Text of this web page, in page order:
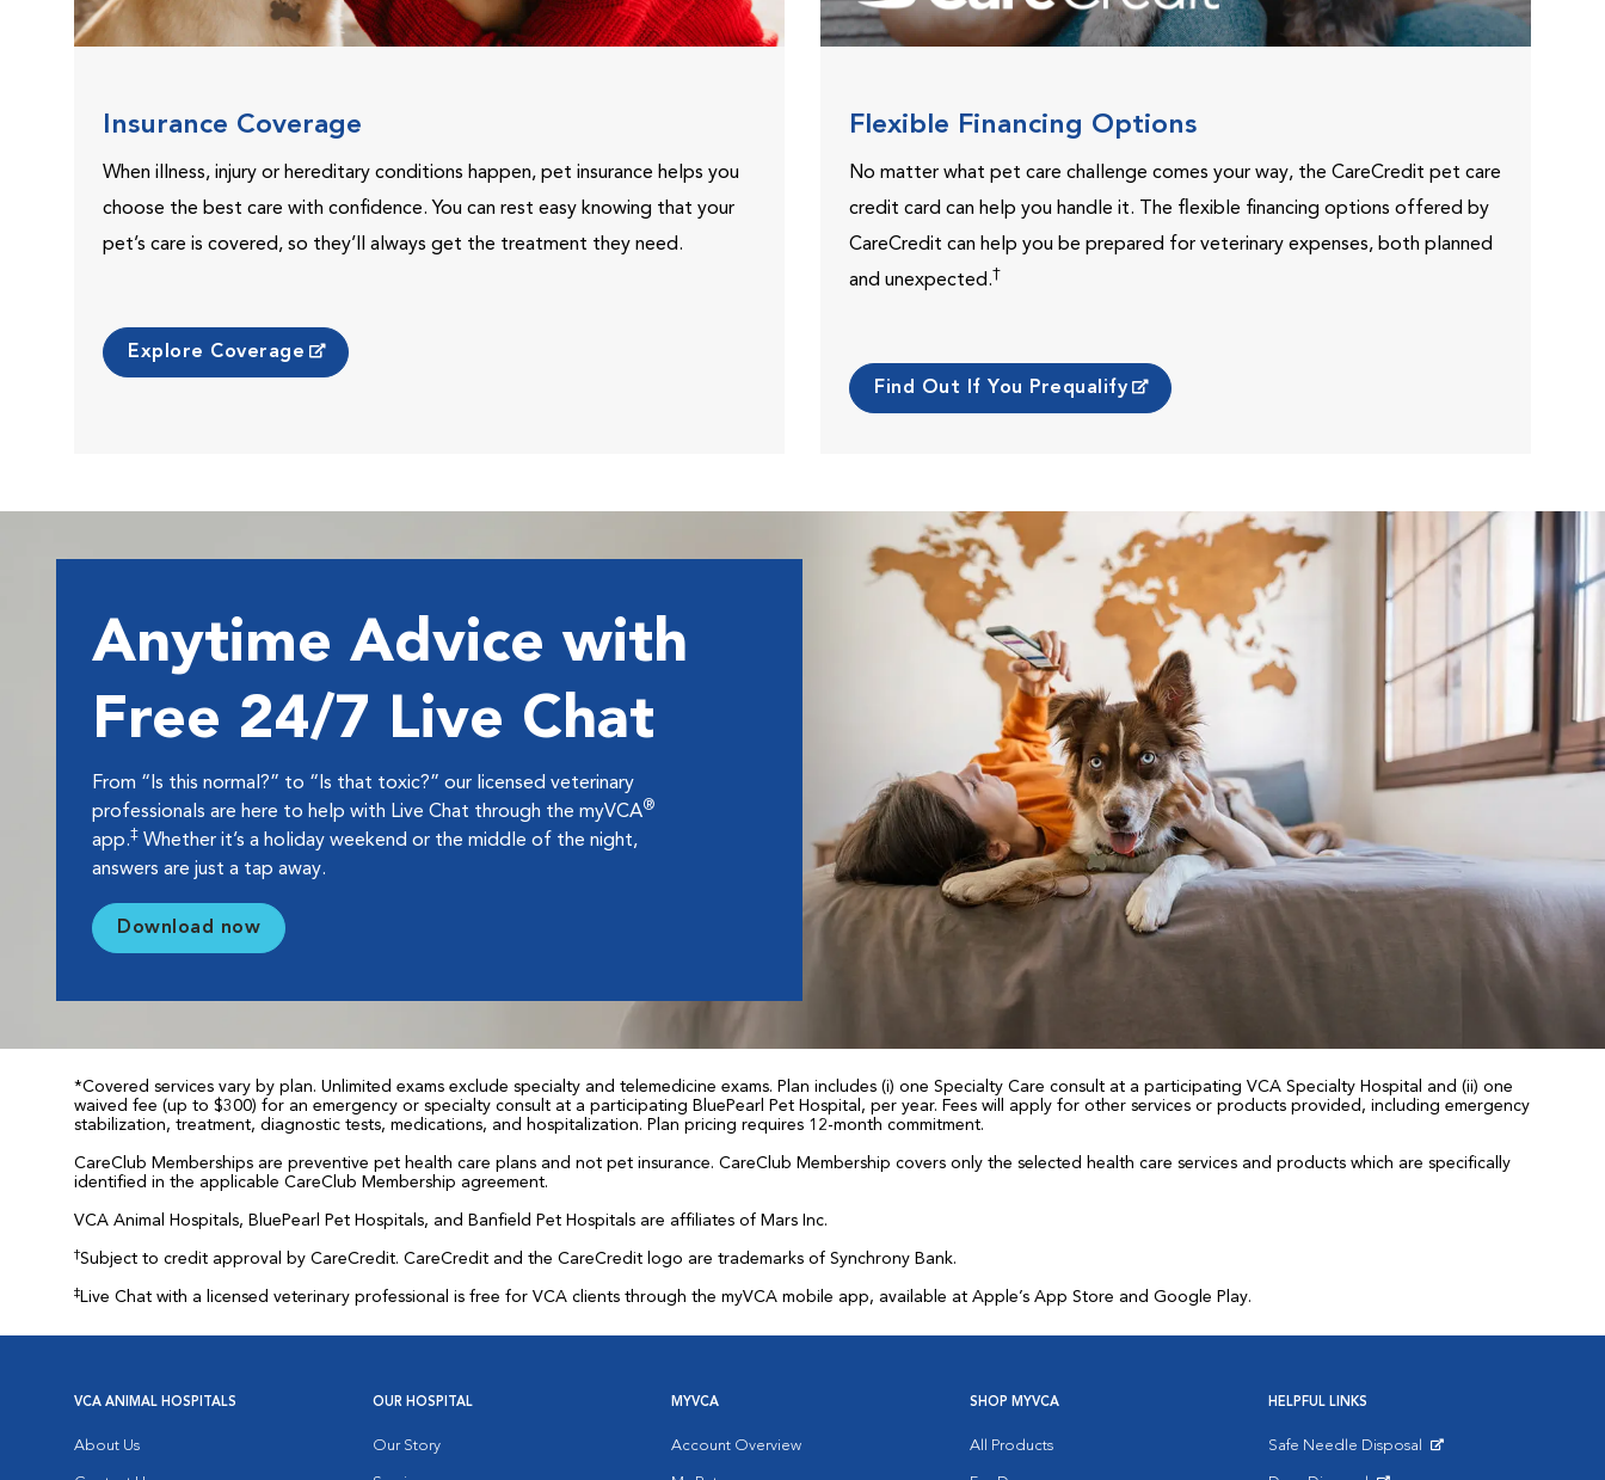
Insurance Coverage
When illness, injury or hereditary conditions happen, pet insurance helps you
choose the best care with confidence. You can rest easy knowing that your
pet’s care is covered, so they’ll always get the treatment they need.
Explore Coverage
Flexible Financing Options
No matter what pet care challenge comes your way, the CareCredit pet care
credit card can help you handle it. The flexible financing options offered by
CareCredit can help you be prepared for veterinary expenses, both planned
and unexpected.†
Find Out If You Prequalify
Anytime Advice with
Free 24/7 Live Chat
From “Is this normal?” to “Is that toxic?” our licensed veterinary
professionals are here to help with Live Chat through the myVCA®
app.‡ Whether it’s a holiday weekend or the middle of the night,
answers are just a tap away.
Download now
*Covered services vary by plan. Unlimited exams exclude specialty and telemedicine exams. Plan includes (i) one Specialty Care consult at a participating VCA Specialty Hospital and (ii) one
waived fee (up to $300) for an emergency or specialty consult at a participating BluePearl Pet Hospital, per year. Fees will apply for other services or products provided, including emergency
stabilization, treatment, diagnostic tests, medications, and hospitalization. Plan pricing requires 12-month commitment.
CareClub Memberships are preventive pet health care plans and not pet insurance. CareClub Membership covers only the selected health care services and products which are specifically
identified in the applicable CareClub Membership agreement.
VCA Animal Hospitals, BluePearl Pet Hospitals, and Banfield Pet Hospitals are affiliates of Mars Inc.
†Subject to credit approval by CareCredit. CareCredit and the CareCredit logo are trademarks of Synchrony Bank.
‡Live Chat with a licensed veterinary professional is free for VCA clients through the myVCA mobile app, available at Apple’s App Store and Google Play.
VCA ANIMAL HOSPITALS
About Us
OUR HOSPITAL
Our Story
MYVCA
Account Overview
SHOP MYVCA
All Products
HELPFUL LINKS
Safe Needle Disposal